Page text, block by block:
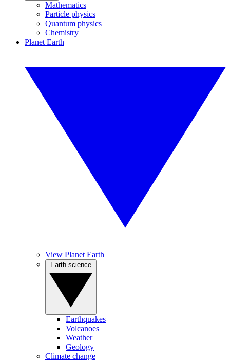
Mathematics
Particle physics
Quantum physics
Chemistry
Planet Earth
View Planet Earth
Earthquakes
Volcanoes
Weather
Geology
Climate change